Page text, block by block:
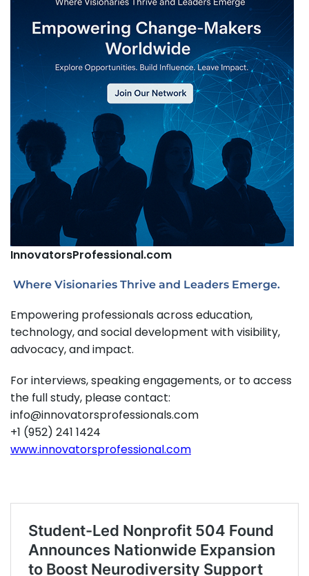
InnovatorsProfessional.com
Where Visionaries Thrive and Leaders Emerge.
Empowering professionals across education,
technology, and social development with visibility,
advocacy, and impact.
For interviews, speaking engagements, or to access
the full study, please contact:
info@innovatorsprofessionals.com
+1 (952) 241 1424
www.innovatorsprofessional.com